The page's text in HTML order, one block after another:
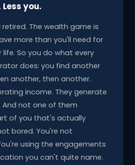
you.
retired. The wealth game is
more than you'll need for
So you do what every
does: you find another
another, then another.
income. They generate
And not one of them
of you that's actually
bored. You're not
using the engagements
you can't quite name.